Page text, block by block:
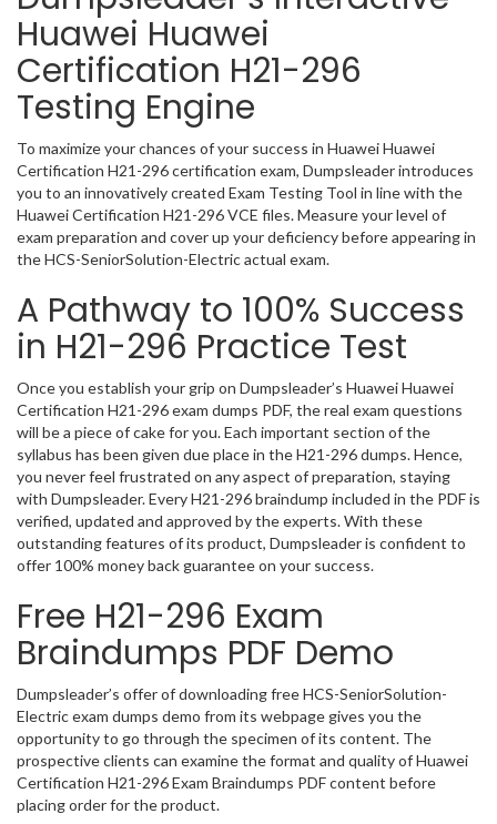
Huawei Huawei
Certification H21-296
Testing Engine
To maximize your chances of your success in Huawei Huawei
Certification H21-296 certification exam, Dumpsleader introduces
you to an innovatively created Exam Testing Tool in line with the
Huawei Certification H21-296 VCE files. Measure your level of
exam preparation and cover up your deficiency before appearing in
the HCS-SeniorSolution-Electric actual exam.
A Pathway to 100% Success
in H21-296 Practice Test
Once you establish your grip on Dumpsleader’s Huawei Huawei
Certification H21-296 exam dumps PDF, the real exam questions
will be a piece of cake for you. Each important section of the
syllabus has been given due place in the H21-296 dumps. Hence,
you never feel frustrated on any aspect of preparation, staying
with Dumpsleader. Every H21-296 braindump included in the PDF is
verified, updated and approved by the experts. With these
outstanding features of its product, Dumpsleader is confident to
offer 100% money back guarantee on your success.
Free H21-296 Exam
Braindumps PDF Demo
Dumpsleader’s offer of downloading free HCS-SeniorSolution-
Electric exam dumps demo from its webpage gives you the
opportunity to go through the specimen of its content. The
prospective clients can examine the format and quality of Huawei
Certification H21-296 Exam Braindumps PDF content before
placing order for the product.